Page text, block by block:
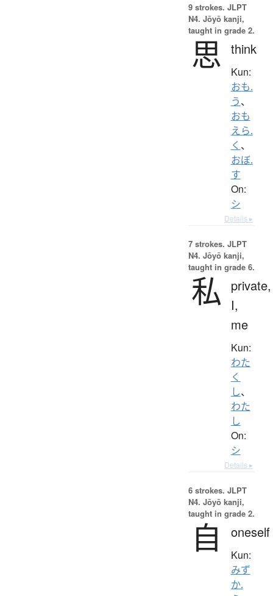
9 strokes. JLPT
N4. Jōyō kanji,
taught in grade 2.
思 think
Kun:
おも.
う、
おも
えら.
く 、
おぼ.
す
On:
シ
Details ▸
7 strokes. JLPT
N4. Jōyō kanji,
taught in grade 6.
私
private,
I,
me
Kun:
わた
く
し、
わた
し
On:
シ
Details ▸
6 strokes. JLPT
N4. Jōyō kanji,
taught in grade 2.
自 oneself
Kun:
みず
か.